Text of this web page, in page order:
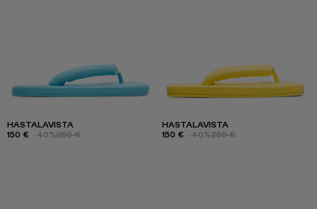
HASTALAVISTA
150 € -40%250 €
HASTALAVISTA
150 € -40%250 €